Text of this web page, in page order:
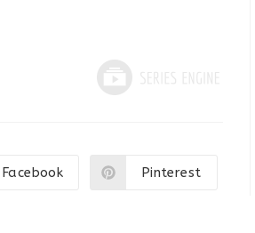
Opens
Facebook
Opens
Pinterest